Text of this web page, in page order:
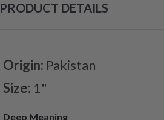
PRODUCT DETAILS
Origin: Pakistan
Size: 1"
Deep Meaning